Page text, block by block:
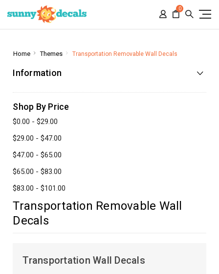
0
Home Themes Transportation Removable Wall Decals
Information
Shop By Price
$0.00 - $29.00
$29.00 - $47.00
$47.00 - $65.00
$65.00 - $83.00
$83.00 - $101.00
Transportation Removable Wall
Decals
Transportation Wall Decals